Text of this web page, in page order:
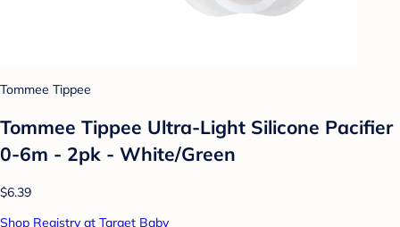
Tommee Tippee
Tommee Tippee Ultra-Light Silicone Pacifier
0-6m - 2pk - White/Green
$6.39
Shop Registry at Target Baby